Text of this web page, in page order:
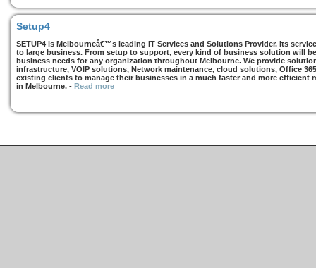
Setup4
SETUP4 is Melbourneâ€™s leading IT Services and Solutions Provider. Its
to large business. From setup to support, every kind of business solution will
business needs for any organization throughout Melbourne. We provide
infrastructure, VOIP solutions, Network maintenance, cloud solutions, Office
existing clients to manage their businesses in a much faster and more efficient
in Melbourne. - Read more